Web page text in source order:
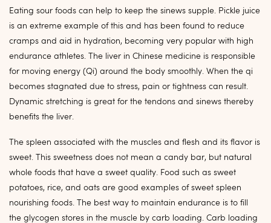
Eating sour foods can help to keep the sinews supple. Pickle juice
is an extreme example of this and has been found to reduce
cramps and aid in hydration, becoming very popular with high
endurance athletes. The liver in Chinese medicine is responsible
for moving energy (Qi) around the body smoothly. When the qi
becomes stagnated due to stress, pain or tightness can result.
Dynamic stretching is great for the tendons and sinews thereby
benefits the liver.
The spleen associated with the muscles and flesh and its flavor is
sweet. This sweetness does not mean a candy bar, but natural
whole foods that have a sweet quality. Food such as sweet
potatoes, rice, and oats are good examples of sweet spleen
nourishing foods. The best way to maintain endurance is to fill
the glycogen stores in the muscle by carb loading. Carb loading